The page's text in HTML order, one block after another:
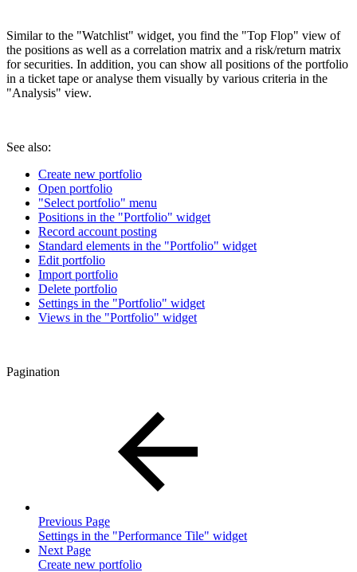
Similar to the "Watchlist" widget, you find the "Top Flop" view of
the positions as well as a correlation matrix and a risk/return matrix
for securities. In addition, you can show all positions of the portfolio
in a ticket tape or analyse them visually by various criteria in the
"Analysis" view.
See also:
Create new portfolio
Open portfolio
"Select portfolio" menu
Positions in the "Portfolio" widget
Record account posting
Standard elements in the "Portfolio" widget
Edit portfolio
Import portfolio
Delete portfolio
Settings in the "Portfolio" widget
Views in the "Portfolio" widget
Pagination
Previous Page
Settings in the "Performance Tile" widget
Next Page
Create new portfolio